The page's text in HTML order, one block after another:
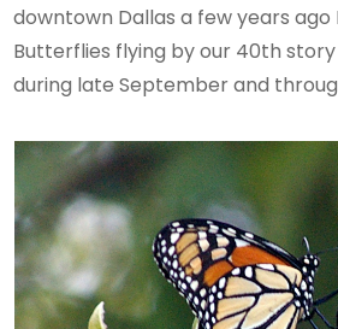
downtown Dallas a few years
Butterflies flying by our 40th
during late September and